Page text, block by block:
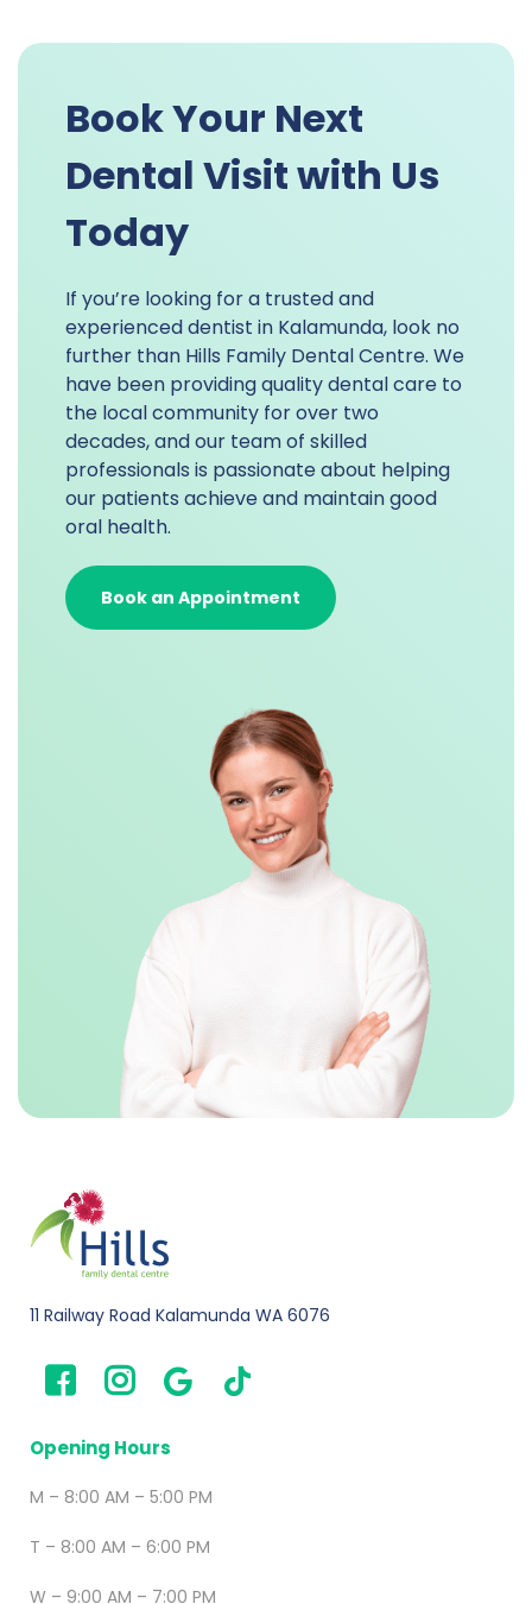
Book Your Next
Dental Visit with Us
Today
If you’re looking for a trusted and
experienced dentist in Kalamunda, look no
further than Hills Family Dental Centre. We
have been providing quality dental care to
the local community for over two
decades, and our team of skilled
professionals is passionate about helping
our patients achieve and maintain good
oral health.
Book an Appointment
11 Railway Road Kalamunda WA 6076
Opening Hours
M – 8:00 AM – 5:00 PM
T – 8:00 AM – 6:00 PM
W – 9:00 AM – 7:00 PM